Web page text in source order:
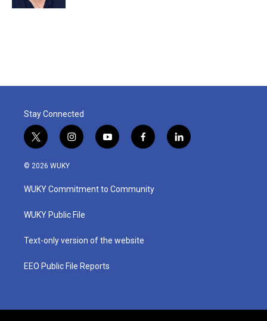
Stay Connected
t
w
i
t
e
i
n
a
g
a
y
o
u
b
f
a
b
o
l
i
© 2026 WUKY
WUKY Commitment to Community
WUKY Public File
Text-only version of the website
EEO Public File Reports